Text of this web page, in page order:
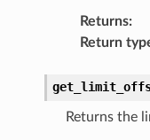
Returns:
Return
Returns the